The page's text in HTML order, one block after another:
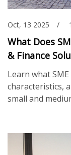
Oct, 13 2025
What Does
& Finance
Learn what
characteristics,
small and